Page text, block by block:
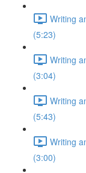
Writing
(5:23)
Writing
(3:04)
Writing
(5:43)
Writing
(3:00)